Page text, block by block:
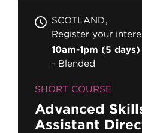
SCOTLAND
Register your
10am-1pm (5 days)
Blended
SHORT COURSE
Advanced
Assistant